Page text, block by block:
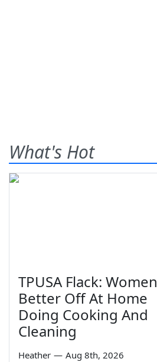
What's Hot
TPUSA Flack: Women
Better Off At Home
Doing Cooking And
Cleaning
Heather — Aug 8th, 2026